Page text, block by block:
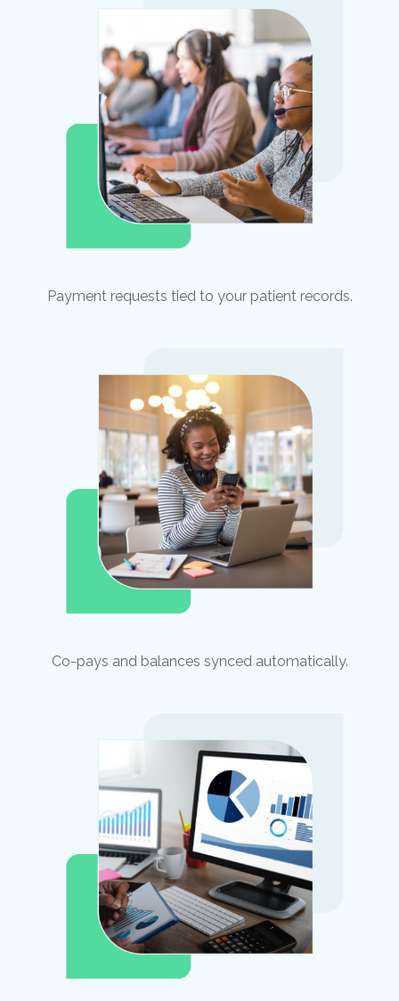
Payment requests tied to your patient records.
Co-pays and balances synced automatically.